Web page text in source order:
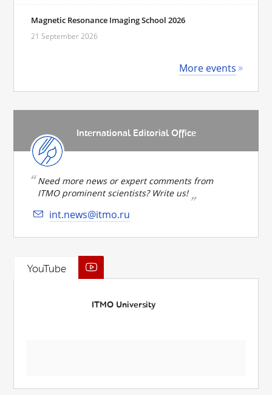
Magnetic Resonance Imaging School 2026
21 September 2026
More events
International Editorial Office
Need more news or expert comments from
ITMO prominent scientists? Write us!
int.news@itmo.ru
YouTube
ITMO University